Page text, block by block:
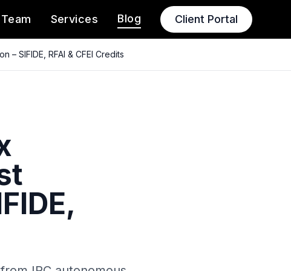
Team Services Blog Client Portal
– SIFIDE, RFAI & CFEI Credits